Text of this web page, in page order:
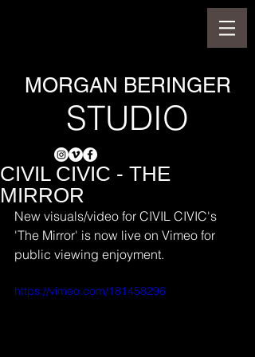
MORGAN BERINGER
STUDIO
CIVIL CIVIC - THE
MIRROR
New visuals/video for CIVIL CIVIC's
'The Mirror' is now live on Vimeo for
public viewing enjoyment.
https://vimeo.com/181458296